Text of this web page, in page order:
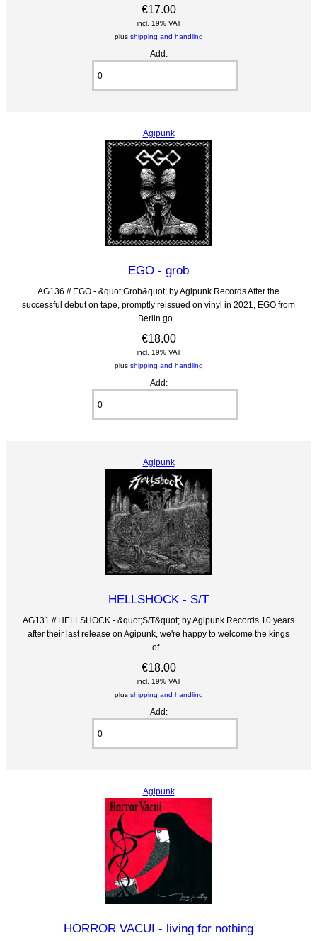
€17.00
incl. 19% VAT
plus shipping and handling
Add:
Agipunk
EGO - grob
AG136 // EGO - &quot;Grob&quot; by Agipunk Records After the
successful debut on tape, promptly reissued on vinyl in 2021, EGO from
Berlin go...
€18.00
incl. 19% VAT
plus shipping and handling
Add:
Agipunk
HELLSHOCK - S/T
AG131 // HELLSHOCK - &quot;S/T&quot; by Agipunk Records 10 years
after their last release on Agipunk, we're happy to welcome the kings
of...
€18.00
incl. 19% VAT
plus shipping and handling
Add:
Agipunk
HORROR VACUI - living for nothing